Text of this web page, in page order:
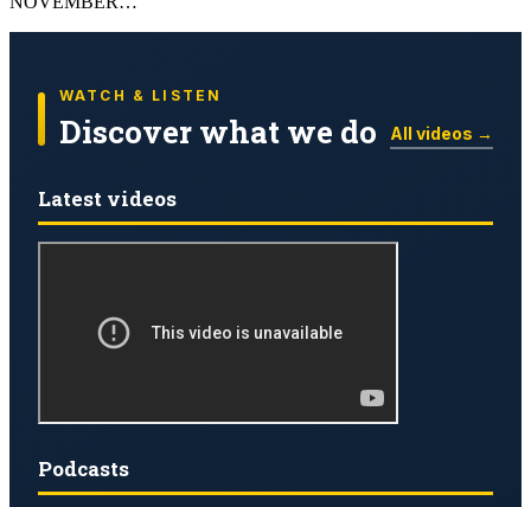
WATCH & LISTEN
Discover what we do All videos →
Latest videos
Podcasts